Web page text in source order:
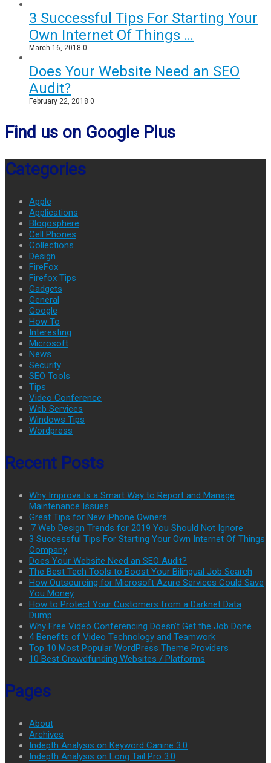
3 Successful Tips For Starting Your
Own Internet Of Things …
March 16, 2018 0
Does Your Website Need an SEO
Audit?
February 22, 2018 0
Find us on Google Plus
Categories
Apple
Applications
Blogosphere
Cell Phones
Collections
Design
FireFox
Firefox Tips
Gadgets
General
Google
How To
Interesting
Microsoft
News
Security
SEO Tools
Tips
Video Conference
Web Services
Windows Tips
Wordpress
Recent Posts
Why Improva Is a Smart Way to Report and Manage
Maintenance Issues
Great Tips for New iPhone Owners
.7 Web Design Trends for 2019 You Should Not Ignore
3 Successful Tips For Starting Your Own Internet Of Things
Company
Does Your Website Need an SEO Audit?
The Best Tech Tools to Boost Your Bilingual Job Search
How Outsourcing for Microsoft Azure Services Could Save
You Money
How to Protect Your Customers from a Darknet Data
Dump
Why Free Video Conferencing Doesn’t Get the Job Done
4 Benefits of Video Technology and Teamwork
Top 10 Most Popular WordPress Theme Providers
10 Best Crowdfunding Websites / Platforms
Pages
About
Archives
Indepth Analysis on Keyword Canine 3.0
Indepth Analysis on Long Tail Pro 3.0